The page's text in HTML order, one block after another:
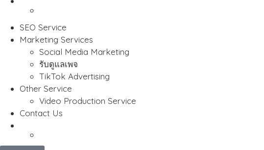
SEO Service
Marketing Services
Social Media Marketing
รับดูแลเพจ
TikTok Advertising
Other Service
Video Production Service
Contact Us